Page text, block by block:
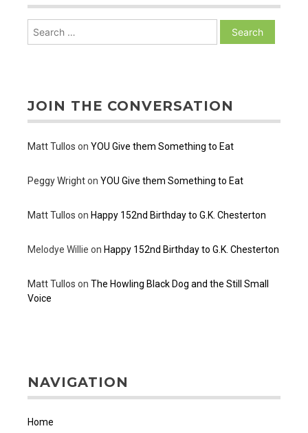
JOIN THE CONVERSATION
Matt Tullos on YOU Give them Something to Eat
Peggy Wrighton YOU Give them Something to Eat
Matt Tullos on Happy 152nd Birthday to G.K. Chesterton
Melodye Willie on Happy 152nd Birthday to G.K. Chesterton
Matt Tullos on The Howling Black Dog and the Still Small
Voice
NAVIGATION
Home